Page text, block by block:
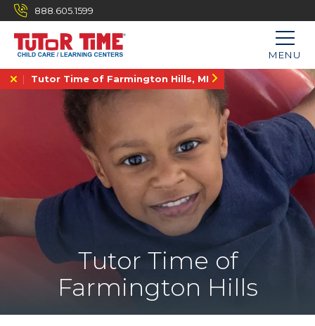
888.605.1599
MENU
Tutor Time of Farmington Hills, MI
Tutor Time of
Farmington Hills